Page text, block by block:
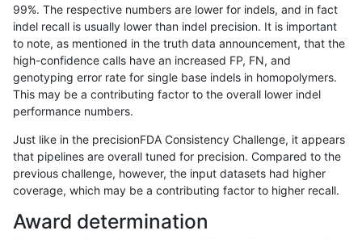
anovak-vg INDEL C6_15
anovak-vg INDEL C6_15
anovak-vg C6_15
anovak-vg INDEL C6_15
anovak-vg C6_15
anovak-vg INDEL C6_15
anovak-vg INDEL C6_15
anovak-vg INDEL C6_15
99%. The respective numbers are lower for indels, and in fact
indel recall is usually lower than indel precision. It is important
to note, as mentioned in the truth data announcement, that the
high-confidence calls have an increased FP, FN, and
genotyping error rate for single base indels in homopolymers.
This may be a contributing factor to the overall lower indel
performance numbers.
Just like in the precisionFDA Consistency Challenge, it appears
that pipelines are overall tuned for precision. Compared to the
previous challenge, however, the input datasets had higher
coverage, which may be a contributing factor to higher recall.
Award determination